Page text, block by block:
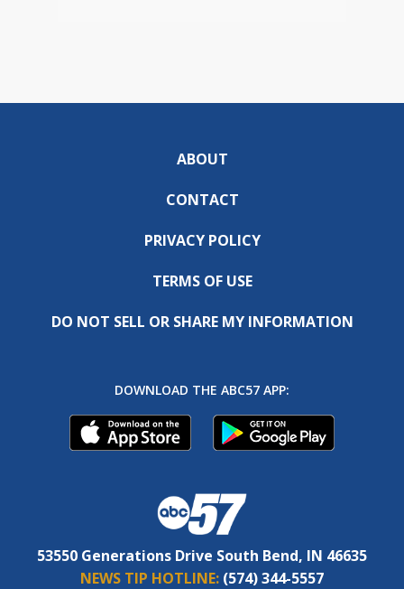
ABOUT
CONTACT
PRIVACY POLICY
TERMS OF USE
DO NOT SELL OR SHARE MY INFORMATION
DOWNLOAD THE ABC57 APP:
53550 Generations Drive South Bend, IN 46635
NEWS TIP HOTLINE: (574) 344-5557